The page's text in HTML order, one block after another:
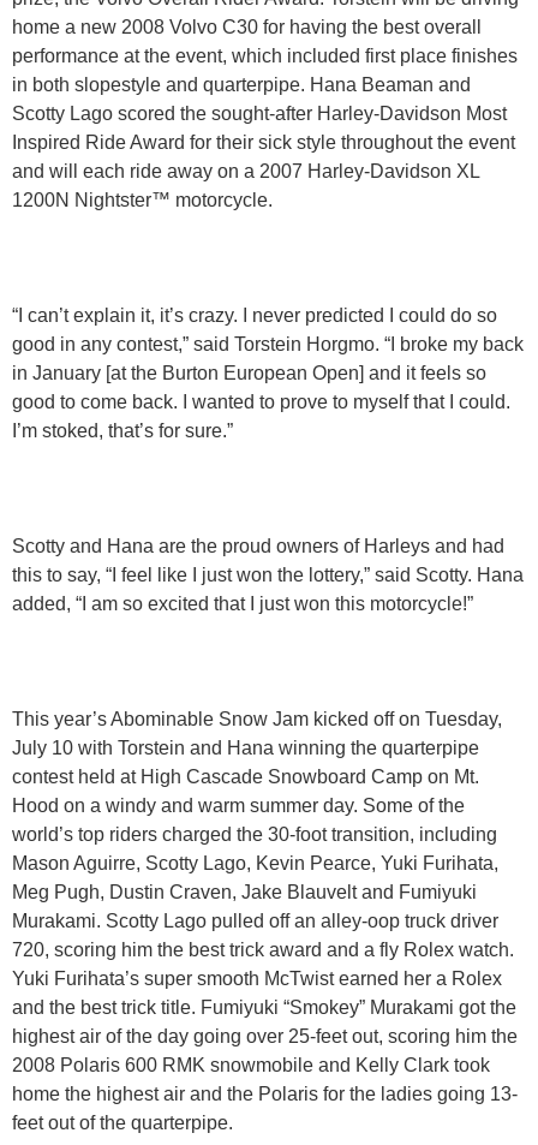
home a new 2008 Volvo C30 for having the best overall
performance at the event, which included first place finishes
in both slopestyle and quarterpipe. Hana Beaman and
Scotty Lago scored the sought-after Harley-Davidson Most
Inspired Ride Award for their sick style throughout the event
and will each ride away on a 2007 Harley-Davidson XL
1200N Nightster™ motorcycle.
“I can’t explain it, it’s crazy. I never predicted I could do so
good in any contest,” said Torstein Horgmo. “I broke my back
in January [at the Burton European Open] and it feels so
good to come back. I wanted to prove to myself that I could.
I’m stoked, that’s for sure.”
Scotty and Hana are the proud owners of Harleys and had
this to say, “I feel like I just won the lottery,” said Scotty. Hana
added, “I am so excited that I just won this motorcycle!”
This year’s Abominable Snow Jam kicked off on Tuesday,
July 10 with Torstein and Hana winning the quarterpipe
contest held at High Cascade Snowboard Camp on Mt.
Hood on a windy and warm summer day. Some of the
world’s top riders charged the 30-foot transition, including
Mason Aguirre, Scotty Lago, Kevin Pearce, Yuki Furihata,
Meg Pugh, Dustin Craven, Jake Blauvelt and Fumiyuki
Murakami. Scotty Lago pulled off an alley-oop truck driver
720, scoring him the best trick award and a fly Rolex watch.
Yuki Furihata’s super smooth McTwist earned her a Rolex
and the best trick title. Fumiyuki “Smokey” Murakami got the
highest air of the day going over 25-feet out, scoring him the
2008 Polaris 600 RMK snowmobile and Kelly Clark took
home the highest air and the Polaris for the ladies going 13-
feet out of the quarterpipe.